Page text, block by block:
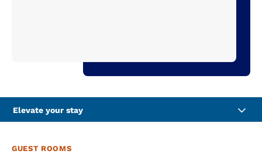
Elevate your stay
GUEST ROOMS